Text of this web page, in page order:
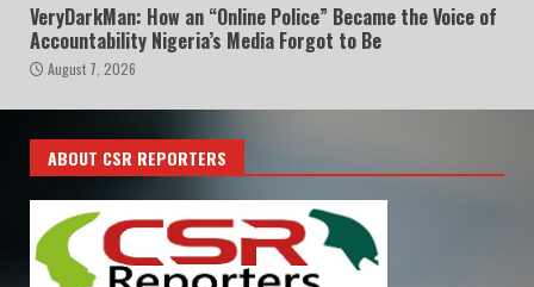
VeryDarkMan: How an “Online Police” Became the Voice of
Accountability Nigeria’s Media Forgot to Be
August 7, 2026
ABOUT CSR REPORTERS